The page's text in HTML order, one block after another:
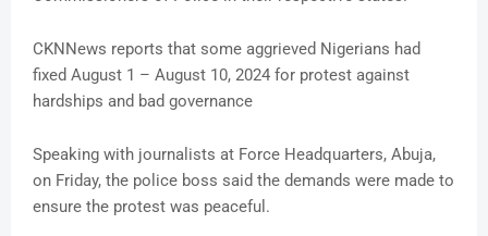
CKNNews reports that some aggrieved Nigerians had
fixed August 1 – August 10, 2024 for protest against
hardships and bad governance
Speaking with journalists at Force Headquarters, Abuja,
on Friday, the police boss said the demands were made to
ensure the protest was peaceful.